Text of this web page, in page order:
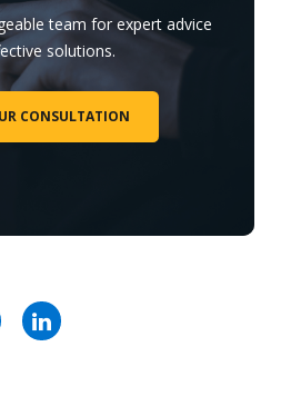
team for expert advice
solutions.
CONSULTATION